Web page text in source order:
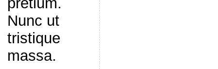
Nunc ut
tristique
massa.